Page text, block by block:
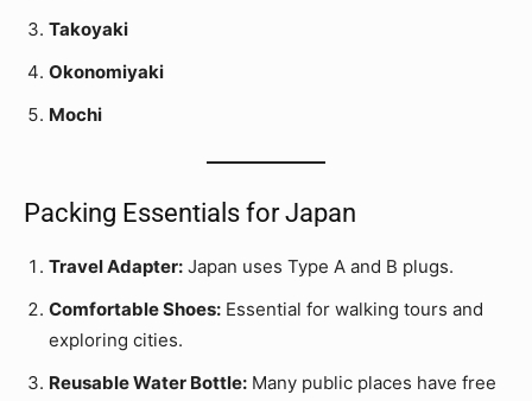
Takoyaki
Okonomiyaki
Mochi
Packing Essentials for Japan
Travel Adapter: Japan uses Type A and B plugs.
Comfortable Shoes: Essential for walking tours and
exploring cities.
Reusable Water Bottle: Many public places have free